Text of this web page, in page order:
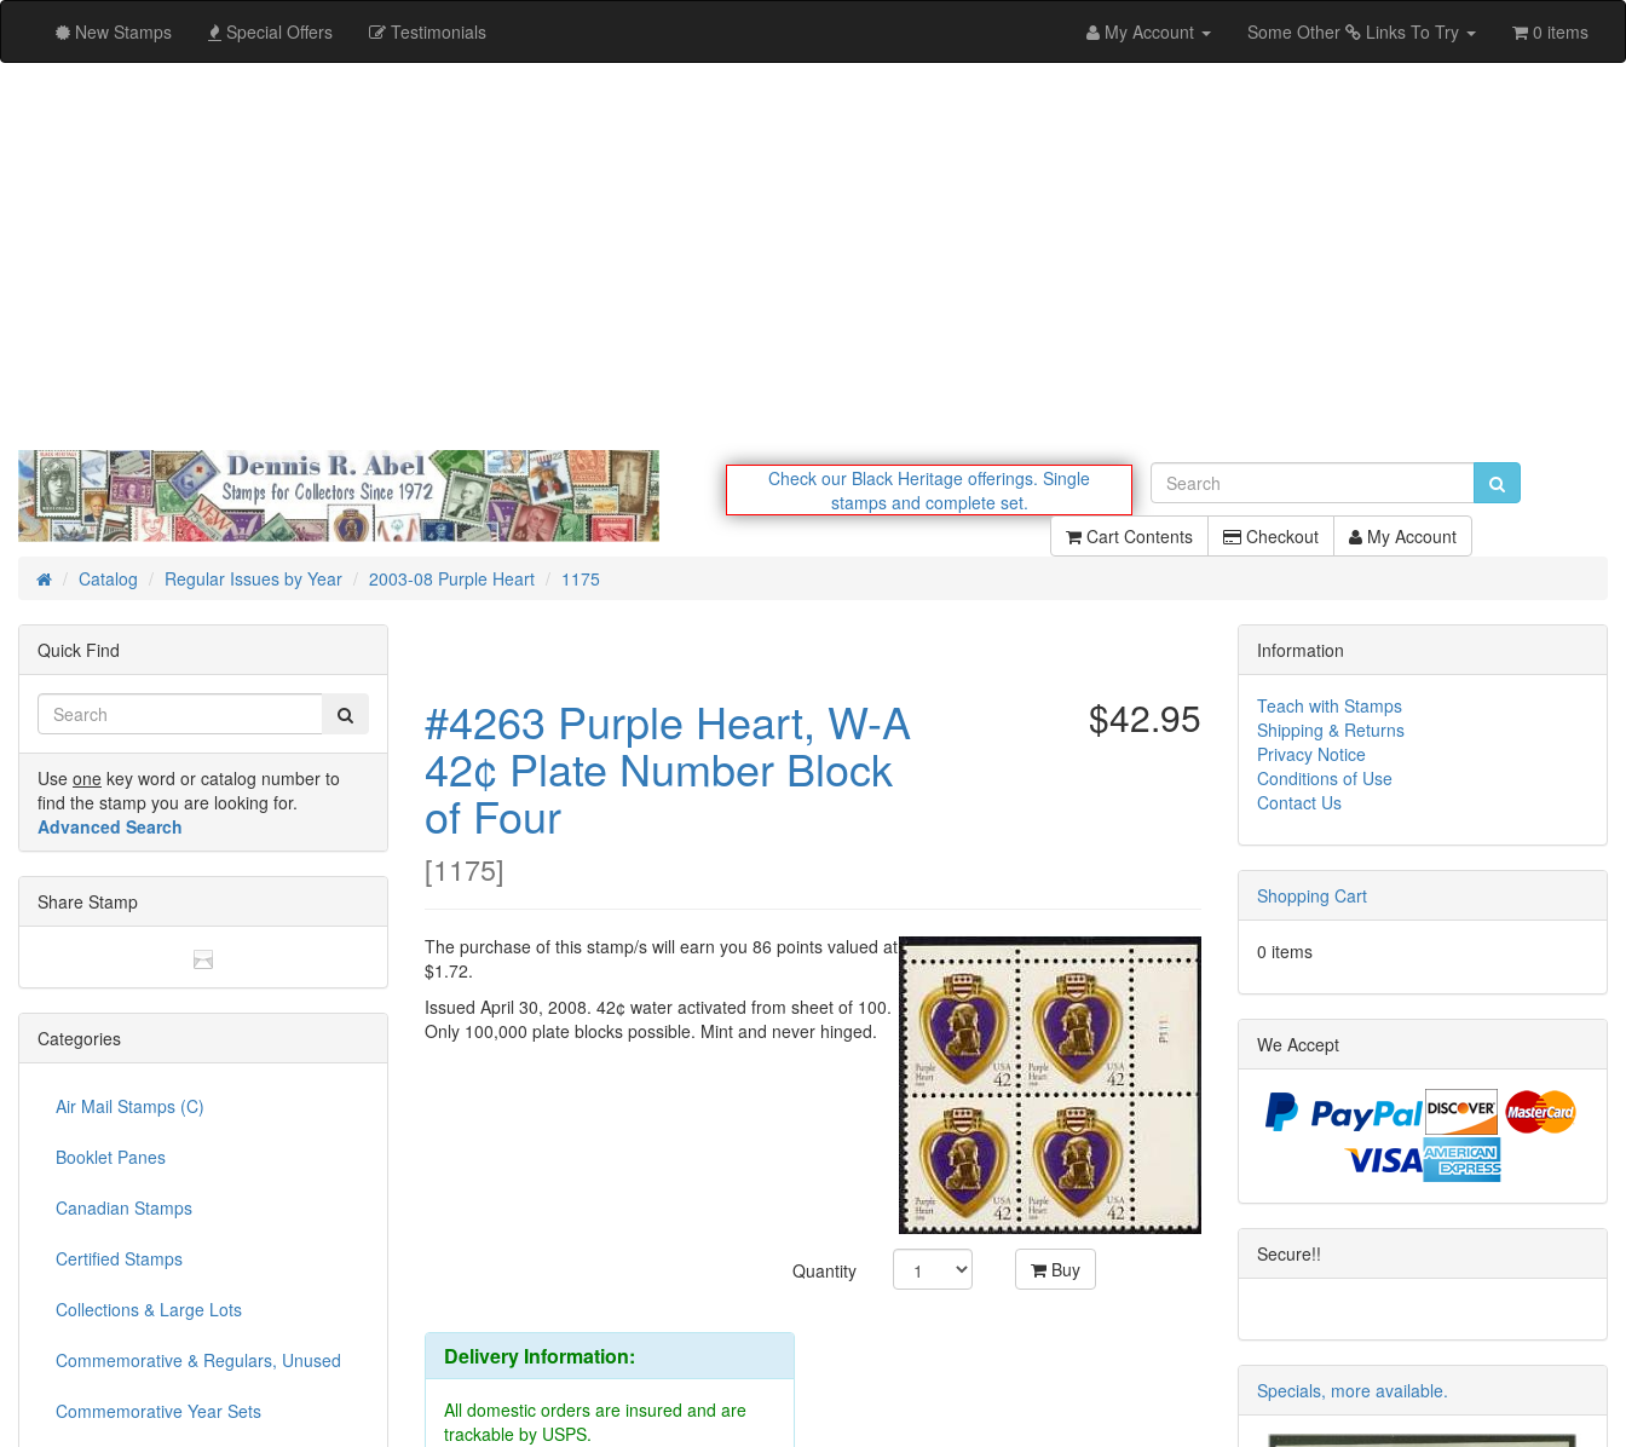
New Stamps Special Offers Testimonials My Account Some Other Links To Try 0 items
Check our Black Heritage offerings. Single
stamps and complete set.
Cart Contents
Checkout My Account
HomeCatalog Regular Issues by Year 2003-08 Purple Heart 1175
#4263 Purple Heart, W-A
42¢ Plate Number Block
of Four
[1175]
$42.95
The purchase of this stamp/s will earn you 86 points valued at
$1.72.
Issued April 30, 2008. 42¢ water activated from sheet of 100.
Only 100,000 plate blocks possible. Mint and never hinged.
Quantity Buy
Delivery Information:
All domestic orders are insured and are
trackable by USPS.
Quick Find
Use one key word or catalog number to
find the stamp you are looking for.
Advanced Search
Share Stamp
Categories
Air Mail Stamps (C)
Booklet Panes
Canadian Stamps
Certified Stamps
Collections & Large Lots
Commemorative & Regulars, Unused
Commemorative Year Sets
Information
Teach with Stamps
Shipping & Returns
Privacy Notice
Conditions of Use
Contact Us
Shopping Cart
0 items
We Accept
Secure!!
Specials, more available.